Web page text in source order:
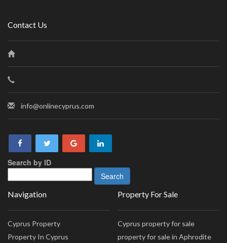
Contact Us
info@onlinecyprus.com
Search by ID
Navigation
Cyprus Property
Property In Cyprus
Property For Sale
Cyprus property for sale
property for sale in Aphrodite